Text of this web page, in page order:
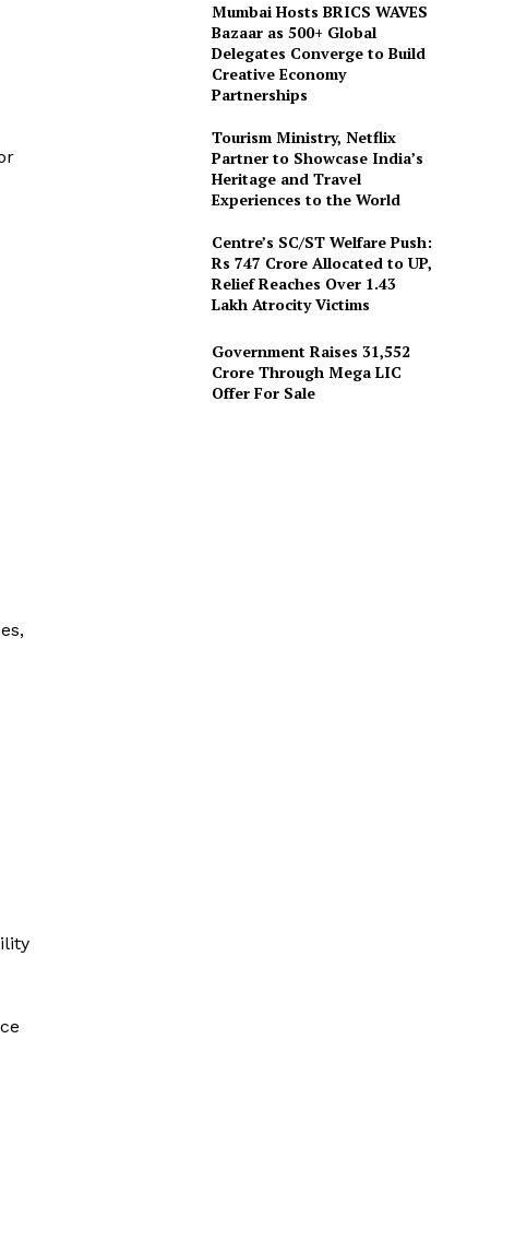
Mumbai Hosts BRICS WAVES
Bazaar as 500+ Global
Delegates Converge to Build
Creative Economy
Partnerships
Tourism Ministry, Netflix
Partner to Showcase India’s
Heritage and Travel
Experiences to the World
Centre’s SC/ST Welfare Push:
Rs 747 Crore Allocated to UP,
Relief Reaches Over 1.43
Lakh Atrocity Victims
Government Raises 31,552
Crore Through Mega LIC
Offer For Sale